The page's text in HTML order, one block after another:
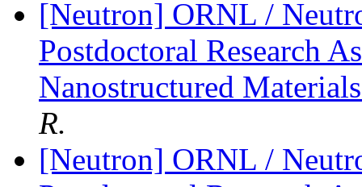
[Neutron] ORNL /
Postdoctoral Research
Nanostructured
R.
[Neutron] ORNL /